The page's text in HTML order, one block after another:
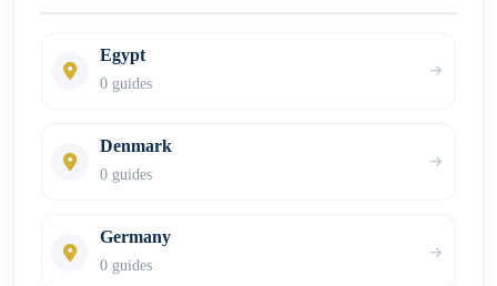
Egypt
0 guides
Denmark
0 guides
Germany
0 guides